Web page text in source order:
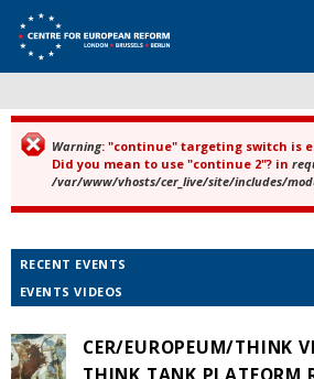
Error message
Warning: "continue" targeting switch is
Did you mean to use "continue 2"? in
/var/www/vhosts/cer_live/site/includes/
RECENT EVENTS
EVENTS VIDEOS
CER/EUROPEUM/THINK
THINK TANK PLATFORM